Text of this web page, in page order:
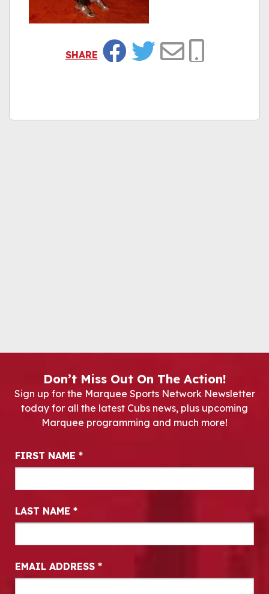
SHARE
Don’t Miss Out On The Action!
Sign up for the Marquee Sports Network Newsletter
today for all the latest Cubs news, plus upcoming
Marquee programming and much more!
Newsletter Signup
FIRST NAME *
LAST NAME *
EMAIL ADDRESS *